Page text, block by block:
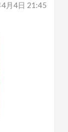
月4日 21:45